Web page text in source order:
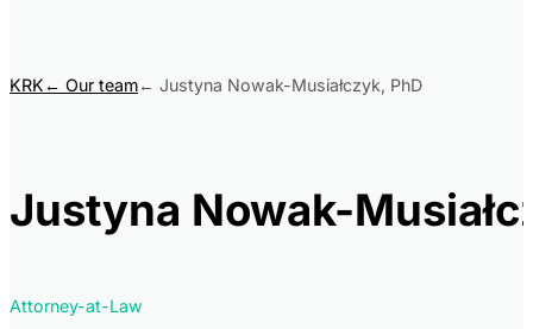
KRK Our team Justyna Nowak-Musiałczyk, PhD
Justyna Nowak-
Attorney-at-Law